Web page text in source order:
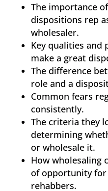
The importance
dispositions rep
wholesaler.
Key qualities
make a great
The difference
role and a
Common fears
consistently.
The criteria they
determining
or wholesale it.
How wholesaling
of opportunity
rehabbers.